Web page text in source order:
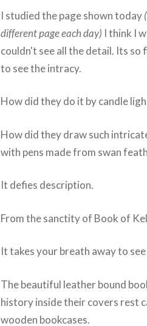
I studied the page shown today
different page each day) I think I
couldn't see all the detail. Its so
to see the intracy.
How did they do it by candle
How did they draw such
with pens made from swan
It defies description.
From the sanctity of Book of
It takes your breath away to
The beautiful leather bound
history inside their covers rest
wooden bookcases.